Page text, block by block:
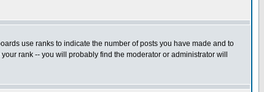
use ranks to indicate the number of posts you have made and to
rank -- you will probably find the moderator or administrator will